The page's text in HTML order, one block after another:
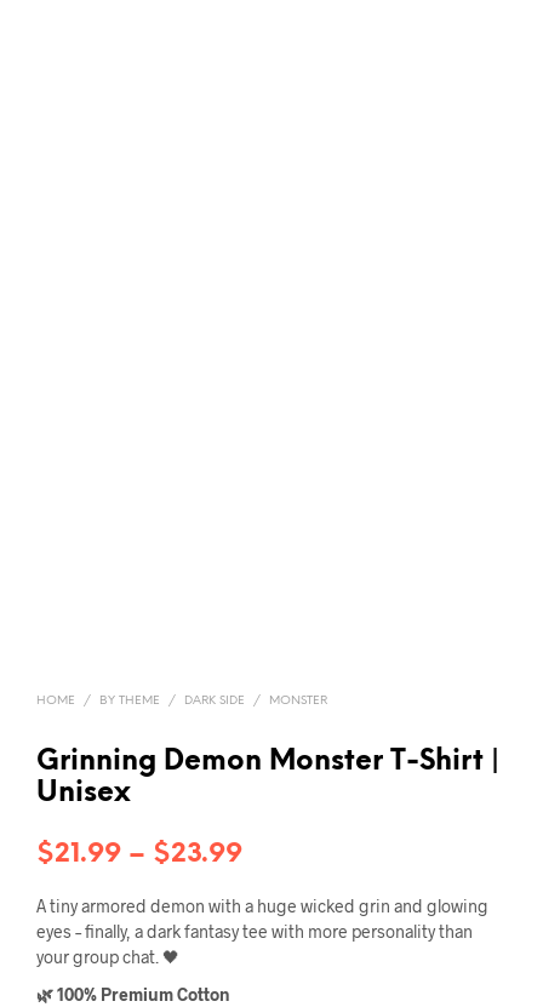
HOME / BY THEME / DARK SIDE / MONSTER
Grinning Demon Monster T-Shirt |
Unisex
$21.99 – $23.99Price
range:
$21.99
A tiny armored demon with a huge wicked grin and glowing
eyes – finally, a dark fantasy tee with more personality than
your group chat. 🖤
🌿 100% Premium Cotton